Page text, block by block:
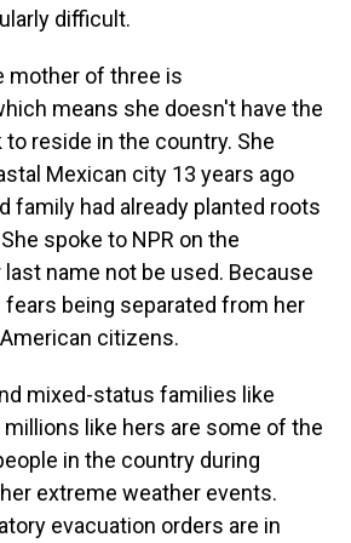
difficult.
mother of three is
means she doesn't have the
reside in the country. She
Mexican city 13 years ago
family had already planted roots
spoke to NPR on the
name not be used. Because
being separated from her
citizens.
mixed-status families like
millions like hers are some of the
in the country during
extreme weather events.
evacuation orders are in